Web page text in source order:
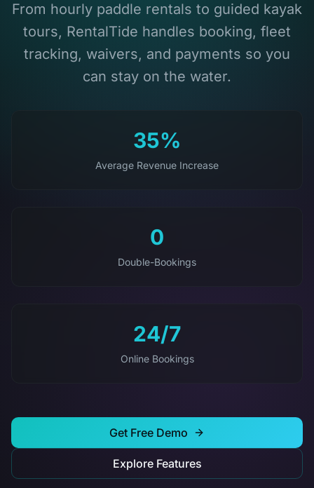
From hourly paddle rentals to guided kayak
tours, RentalTide handles booking, fleet
tracking, waivers, and payments so you
can stay on the water.
35%
Average Revenue Increase
0
Double-Bookings
24/7
Online Bookings
Get Free Demo
Explore Features